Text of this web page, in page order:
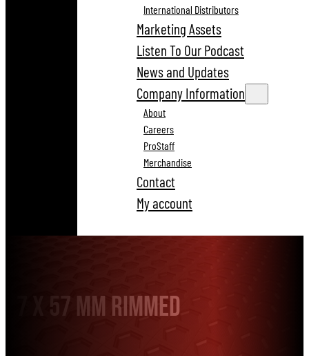
International Distributors
Marketing Assets
Listen To Our Podcast
News and Updates
Company Information
About
Careers
ProStaff
Merchandise
Contact
My account
7 x 57 mm Rimmed